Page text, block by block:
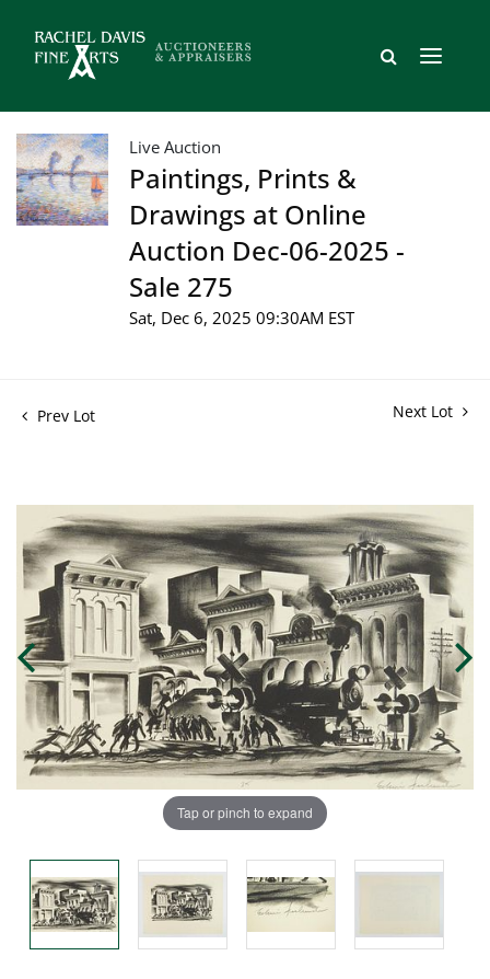
Live Auction
Paintings, Prints &
Drawings at Online
Auction Dec-06-2025 -
Sale 275
Sat, Dec 6, 2025 09:30AM EST
Prev Lot Next Lot
Tap or pinch to expand